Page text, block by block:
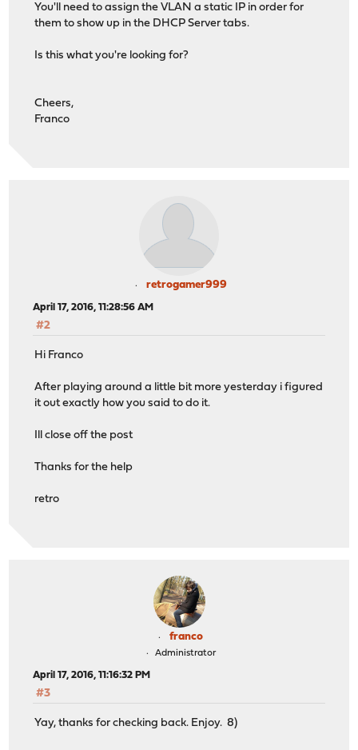
You'll need to assign the VLAN a static IP in order for
them to show up in the DHCP Server tabs.
Is this what you're looking for?
Cheers,
Franco
retrogamer999
April 17, 2016, 11:28:56 AM
#2
Hi Franco
After playing around a little bit more yesterday i figured
it out exactly how you said to do it.
Ill close off the post
Thanks for the help
retro
franco
Administrator
April 17, 2016, 11:16:32 PM
#3
Yay, thanks for checking back. Enjoy. 8)